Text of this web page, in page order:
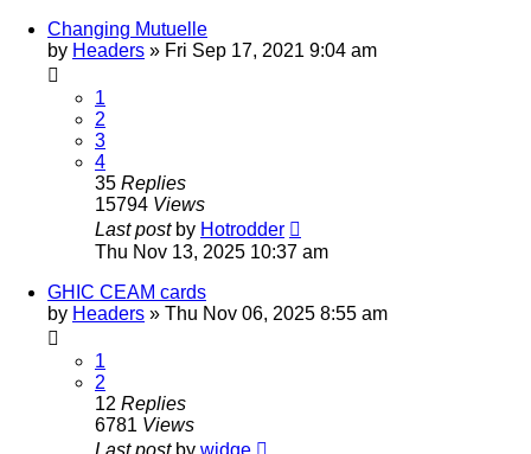
Changing Mutuelle
by Headers » Fri Sep 17, 2021 9:04 am
1
2
3
4
35 Replies
15794 Views
Last post by Hotrodder
Thu Nov 13, 2025 10:37 am
GHIC CEAM cards
by Headers » Thu Nov 06, 2025 8:55 am
1
2
12 Replies
6781 Views
Last post by widge